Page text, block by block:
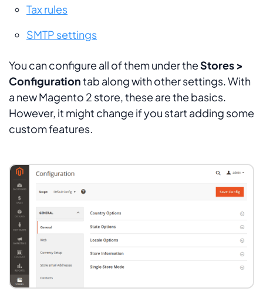
Tax rules
SMTP settings
You can configure all of them under theStores >
Configurationtab along with other settings. With
a new Magento 2 store, these are the basics.
However, it might change if you start adding some
custom features.